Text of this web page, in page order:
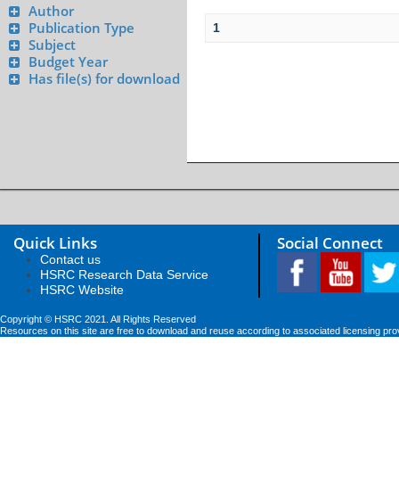
Author
Publication Type
Subject
Budget Year
Has file(s) for download
1
Quick Links
Contact us
HSRC Research Data Service
HSRC Website
Social Connect
Copyright © HSRC 2021. All Rights Reserved
Resources on this site are free to download and reuse according to associated licensing